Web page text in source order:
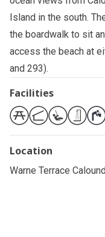
Island in the south.
the boardwalk to sit
access the beach at
and 293).
Facilities
Location
Warne Terrace